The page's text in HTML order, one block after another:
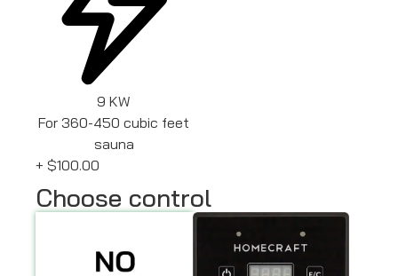
9 KW
For 360-450 cubic feet
sauna
+ $100.00
Choose control